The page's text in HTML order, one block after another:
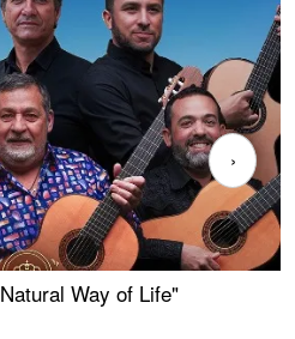
Way of Life"
›